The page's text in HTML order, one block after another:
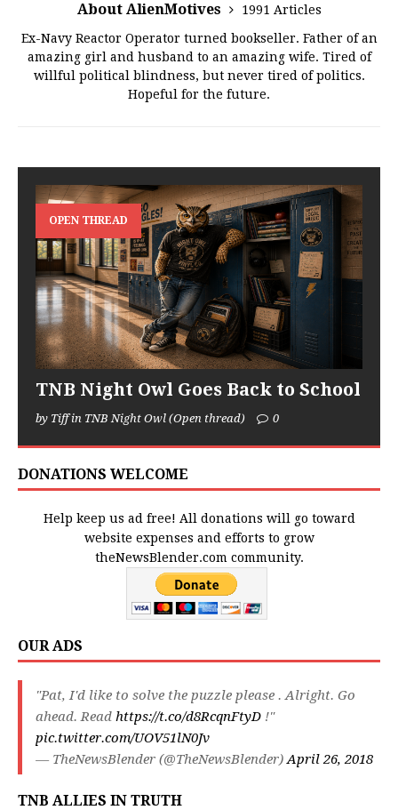
About AlienMotives
1991 Articles
Ex-Navy Reactor Operator turned bookseller. Father of an
amazing girl and husband to an amazing wife. Tired of
willful political blindness, but never tired of politics.
Hopeful for the future.
OPEN THREAD
TNB Night Owl Goes Back to School
by Tiff in TNB Night Owl (Open thread) 0
DONATIONS WELCOME
Help keep us ad free! All donations will go toward
website expenses and efforts to grow
theNewsBlender.com community.
OUR ADS
"Pat, I'd like to solve the puzzle please . Alright. Go
ahead. Read https://t.co/d8RcqnFtyD !"
pic.twitter.com/UOV51lN0Jv
— TheNewsBlender (@TheNewsBlender)April 26, 2018
TNB ALLIES IN TRUTH